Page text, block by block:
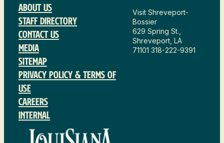
About Us
Staff Directory
Contact Us
Media
Sitemap
Privacy Policy & Terms of
Use
Careers
Internal
Visit Shreveport-
Bossier
629 Spring St.,
Shreveport, LA
71101 318-222-9391